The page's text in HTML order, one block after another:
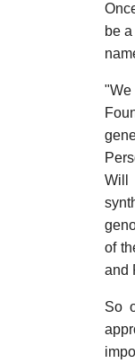
be
Will
of
and
So